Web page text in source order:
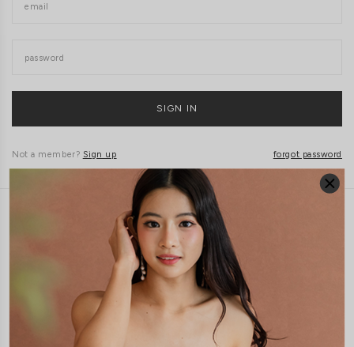
Not a member? Sign up forgot password
1-4 days delivery
Free Local Shipping above $120
International Shipping Available